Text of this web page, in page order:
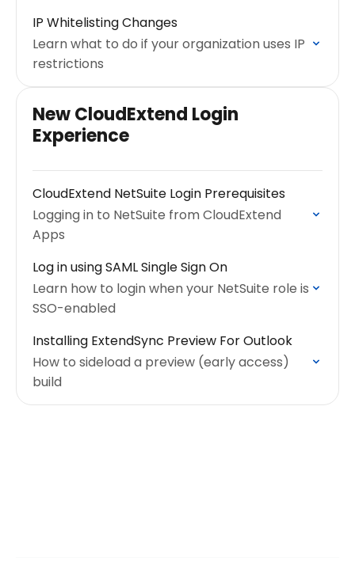
IP Whitelisting Changes
Learn what to do if your organization uses IP
restrictions
New CloudExtend Login
Experience
CloudExtend NetSuite Login Prerequisites
Logging in to NetSuite from CloudExtend
Apps
Log in using SAML Single Sign On
Learn how to login when your NetSuite role is
SSO-enabled
Installing ExtendSync Preview For Outlook
How to sideload a preview (early access)
build